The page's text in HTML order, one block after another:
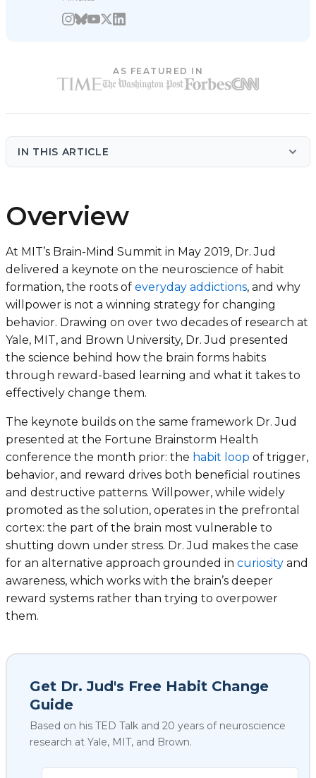
AS FEATURED IN
IN THIS ARTICLE
Overview
At MIT’s Brain-Mind Summit in May 2019, Dr. Jud
delivered a keynote on the neuroscience of habit
formation, the roots of everyday addictions, and why
willpower is not a winning strategy for changing
behavior. Drawing on over two decades of research at
Yale, MIT, and Brown University, Dr. Jud presented
the science behind how the brain forms habits
through reward-based learning and what it takes to
effectively change them.
The keynote builds on the same framework Dr. Jud
presented at the Fortune Brainstorm Health
conference the month prior: the habit loop of trigger,
behavior, and reward drives both beneficial routines
and destructive patterns. Willpower, while widely
promoted as the solution, operates in the prefrontal
cortex: the part of the brain most vulnerable to
shutting down under stress. Dr. Jud makes the case
for an alternative approach grounded in curiosity and
awareness, which works with the brain’s deeper
reward systems rather than trying to overpower
them.
Get Dr. Jud's Free Habit Change
Guide
Based on his TED Talk and 20 years of neuroscience
research at Yale, MIT, and Brown.